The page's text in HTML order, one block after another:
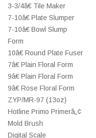
3-3/4â€ Tile Maker
7-10â€ Plate Slumper
7-10â€ Bowl Slump
Form
10â€ Round Plate Fuser
7â€ Plain Floral Form
9â€ Plain Floral Form
9â€ Rose Floral Form
ZYP/MR-97 (13oz)
Hotline Primo Primerâ„¢
Mold Brush
Digital Scale